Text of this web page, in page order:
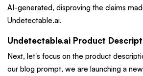
AI-generated, disproving the claims
Undetectable.ai.
Undetectable.ai Product
Next, let's focus on the product
our blog prompt, we are launching a